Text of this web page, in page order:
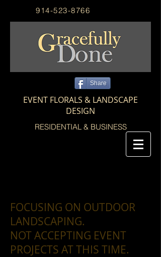
914-523-8766
RESIDENTIAL & BUSINESS
Share
EVENT FLORALS & LANDSCAPE
DESIGN
FOCUSING ON OUTDOOR
LANDSCAPING.
NOT ACCEPTING EVENT
PROJECTS AT THIS TIME.